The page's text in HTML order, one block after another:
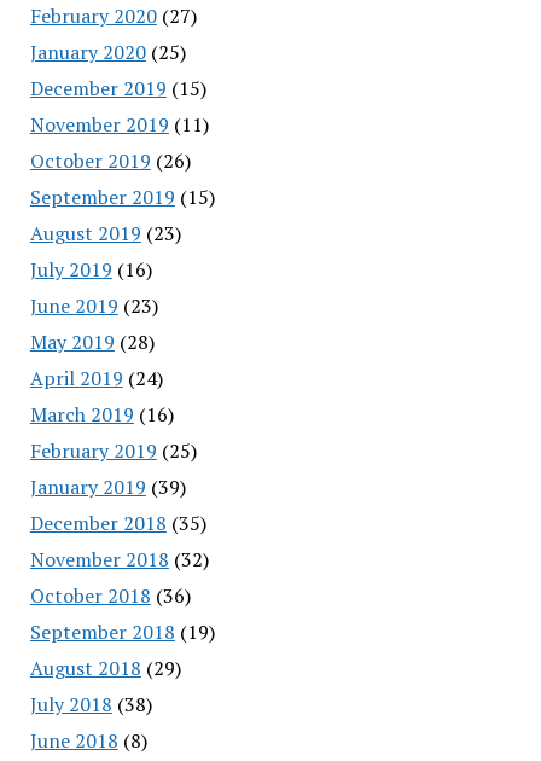
February 2020(27)
January 2020(25)
December 2019 (15)
November 2019 (11)
October 2019 (26)
September 2019 (15)
August 2019 (23)
July 2019 (16)
June 2019 (23)
May 2019 (28)
April 2019 (24)
March 2019 (16)
February 2019 (25)
January 2019 (39)
December 2018 (35)
November 2018 (32)
October 2018 (36)
September 2018 (19)
August 2018 (29)
July 2018 (38)
June 2018 (8)